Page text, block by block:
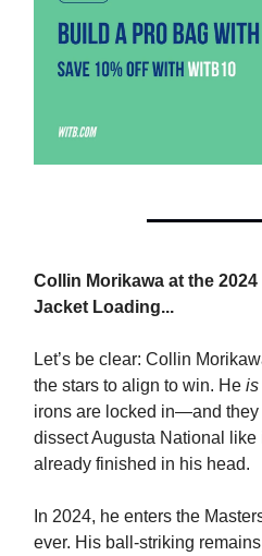
Collin Morikawa at the 2024
Jacket Loading...
Let’s be clear: Collin
the stars to align to win. He is
irons are locked in—and
dissect Augusta National like
already finished in his head.
In 2024, he enters the
ever. His ball-striking